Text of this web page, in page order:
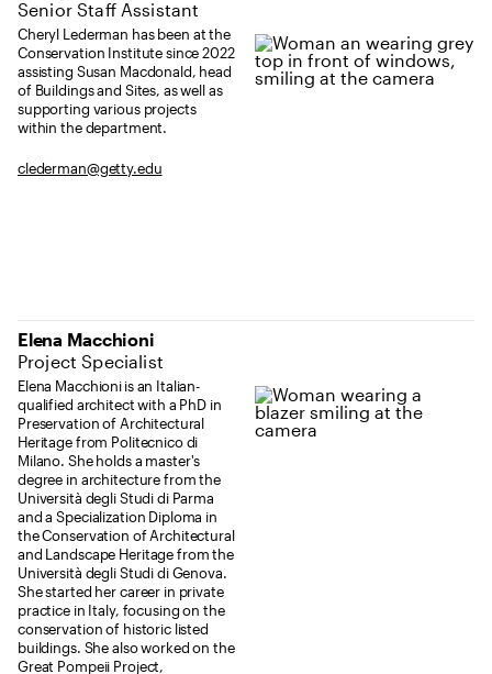
Senior Staff Assistant
Cheryl Lederman has been at the
Conservation Institute since 2022
assisting Susan Macdonald, head
of Buildings and Sites, as well as
supporting various projects
within the department.
clederman@getty.edu
Elena Macchioni
Project Specialist
Elena Macchioni is an Italian-
qualified architect with a PhD in
Preservation of Architectural
Heritage from Politecnico di
Milano. She holds a master's
degree in architecture from the
Università degli Studi di Parma
and a Specialization Diploma in
the Conservation of Architectural
and Landscape Heritage from the
Università degli Studi di Genova.
She started her career in private
practice in Italy, focusing on the
conservation of historic listed
buildings. She also worked on the
Great Pompeii Project,